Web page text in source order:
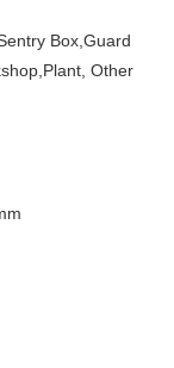
Box,Guard
Other